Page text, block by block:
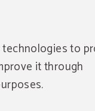
to
it through